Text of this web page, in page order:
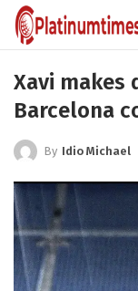
Xavi makes
Barcelona
By Idio Michael